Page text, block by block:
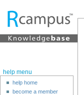
help menu
help home
become a member